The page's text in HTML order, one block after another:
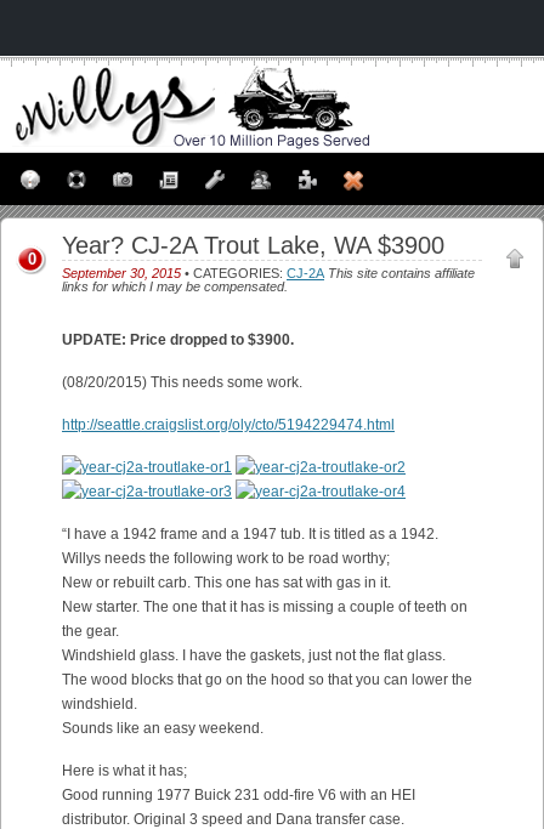
Year? CJ-2A Trout Lake, WA $3900
September 30, 2015 • CATEGORIES: CJ-2A This site contains affiliate
links for which I may be compensated.
0
UPDATE: Price dropped to $3900.
(08/20/2015) This needs some work.
http://seattle.craigslist.org/oly/cto/5194229474.html
“I have a 1942 frame and a 1947 tub. It is titled as a 1942.
Willys needs the following work to be road worthy;
New or rebuilt carb. This one has sat with gas in it.
New starter. The one that it has is missing a couple of teeth on
the gear.
Windshield glass. I have the gaskets, just not the flat glass.
The wood blocks that go on the hood so that you can lower the
windshield.
Sounds like an easy weekend.
Here is what it has;
Good running 1977 Buick 231 odd-fire V6 with an HEI
distributor. Original 3 speed and Dana transfer case.